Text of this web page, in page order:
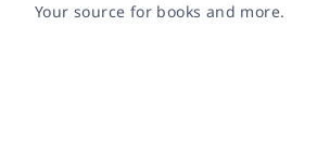
Your source for books and more.